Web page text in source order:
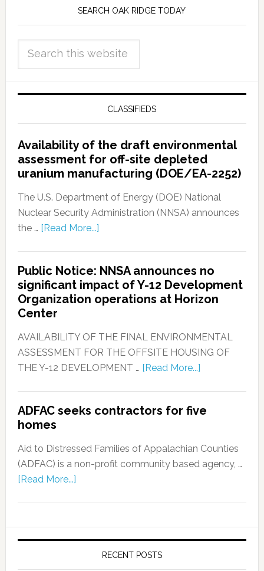
SEARCH OAK RIDGE TODAY
CLASSIFIEDS
Availability of the draft environmental
assessment for off-site depleted
uranium manufacturing (DOE/EA-2252)
The U.S. Department of Energy (DOE) National
Nuclear Security Administration (NNSA) announces
the … [Read More...]
Public Notice: NNSA announces no
significant impact of Y-12 Development
Organization operations at Horizon
Center
AVAILABILITY OF THE FINAL ENVIRONMENTAL
ASSESSMENT FOR THE OFFSITE HOUSING OF
THE Y-12 DEVELOPMENT … [Read More...]
ADFAC seeks contractors for five
homes
Aid to Distressed Families of Appalachian Counties
(ADFAC) is a non-profit community based agency, …
[Read More...]
RECENT POSTS